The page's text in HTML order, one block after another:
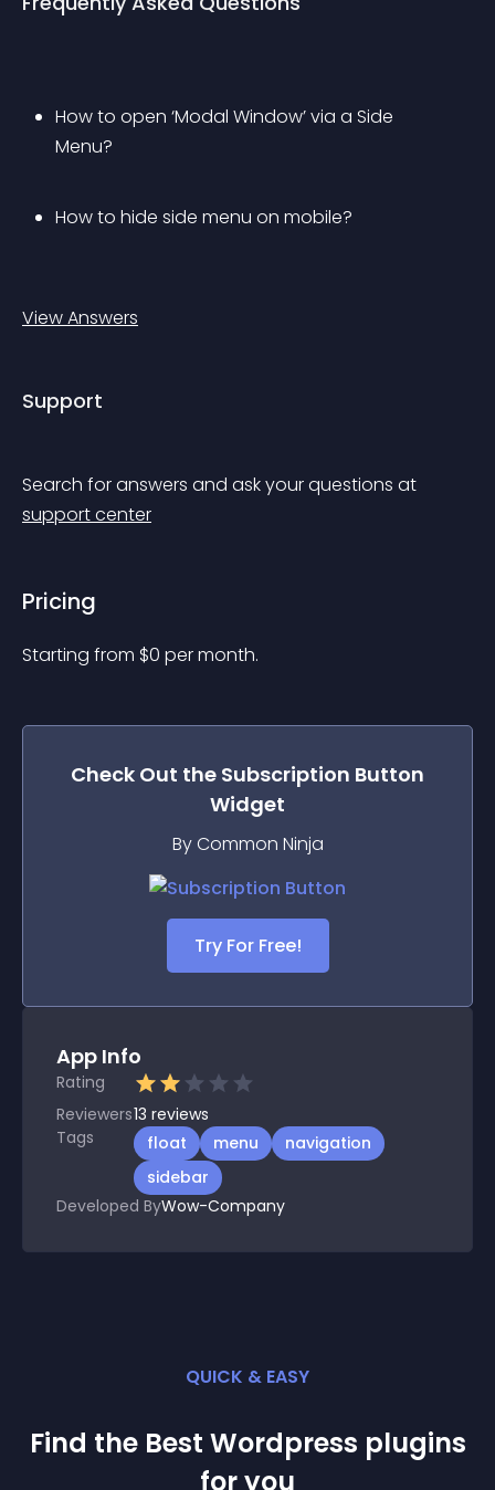
How to open ‘Modal Window’ via a Side
Menu?
How to hide side menu on mobile?
View Answers
Support
Search for answers and ask your questions at
support center
Pricing
Starting from $0 per month.
Check Out the Subscription Button
Widget
By Common Ninja
Try For Free!
App Info
Rating
Reviewers13 reviews
Tags
float menu
navigation
sidebar
Developed ByWow-Company
QUICK & EASY
Find the Best Wordpress plugins
for you